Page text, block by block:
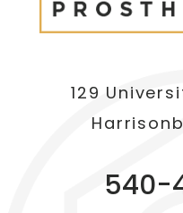
129
540-